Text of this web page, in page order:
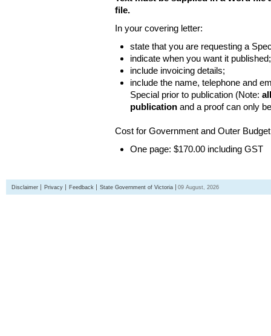
file.
In your covering letter:
state that you are requesting a
indicate when you want it published;
include invoicing details;
include the name, telephone and
Special prior to publication (Note:
publication and a proof can only
Cost for Government and Outer
One page: $170.00 including GST
Disclaimer Privacy Feedback State Government of Victoria 09 August, 2026